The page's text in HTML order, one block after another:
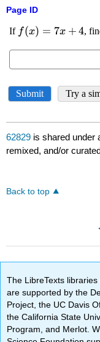
Page ID
62829 is shared under
remixed, and/or
Back to top
The LibreTexts libraries
are supported by the
Project, the UC Davis
the California State
Program, and Merlot.